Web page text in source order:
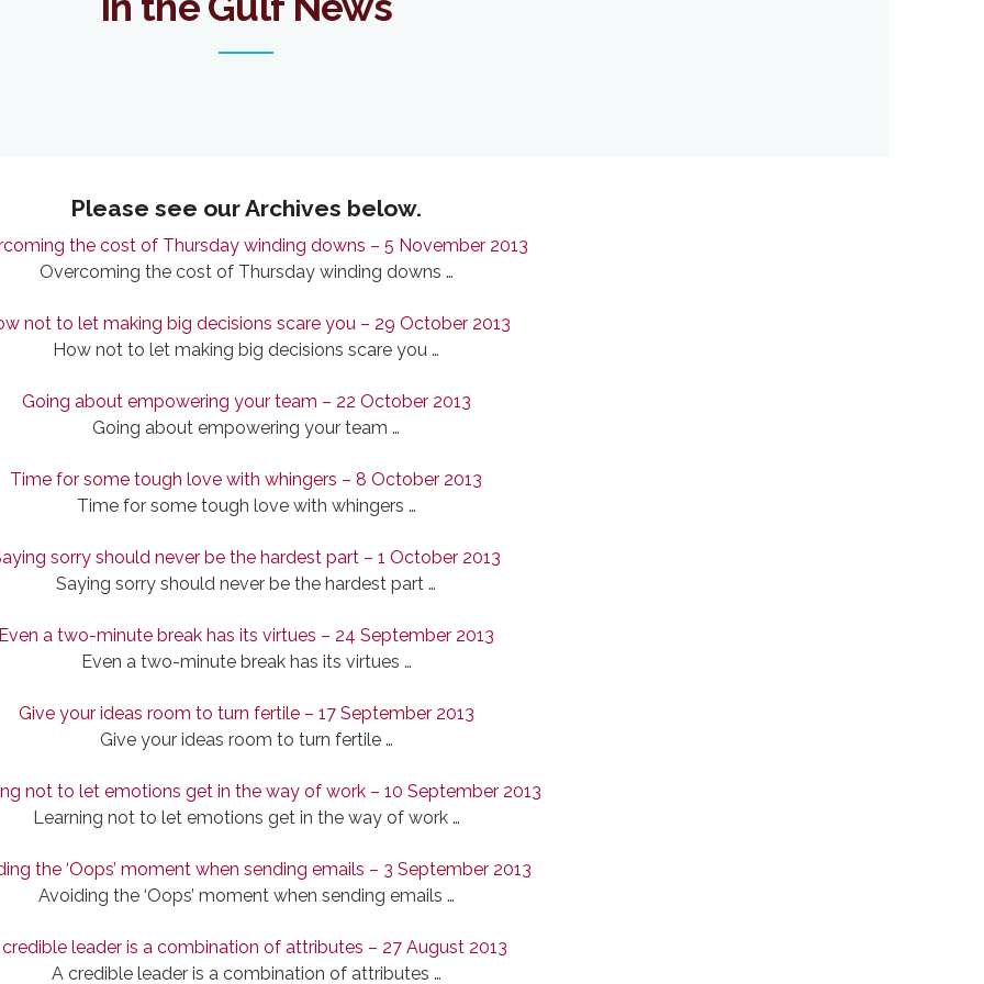
Please see our Archives below.
the cost of Thursday winding downs – 5 November 2013
Overcoming the cost of Thursday winding downs …
not to let making big decisions scare you – 29 October 2013
How not to let making big decisions scare you …
Going about empowering your team – 22 October 2013
Going about empowering your team …
Time for some tough love with whingers – 8 October 2013
Time for some tough love with whingers …
sorry should never be the hardest part – 1 October 2013
Saying sorry should never be the hardest part …
Even a two-minute break has its virtues – 24 September 2013
Even a two-minute break has its virtues …
Give your ideas room to turn fertile – 17 September 2013
Give your ideas room to turn fertile …
not to let emotions get in the way of work – 10 September 2013
Learning not to let emotions get in the way of work …
the ‘Oops’ moment when sending emails – 3 September 2013
Avoiding the ‘Oops’ moment when sending emails …
leader is a combination of attributes – 27 August 2013
A credible leader is a combination of attributes …